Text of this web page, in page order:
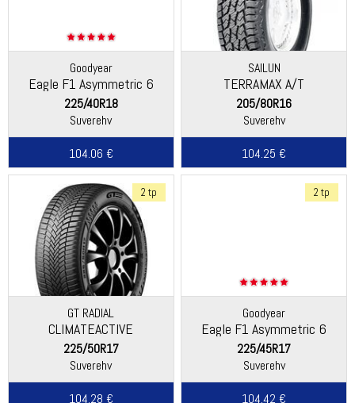
Goodyear
Eagle F1 Asymmetric 6
225/40R18
Suverehv
104.06 €
SAILUN
TERRAMAX A/T
205/80R16
Suverehv
104.25 €
2 tp
GT RADIAL
CLIMATEACTIVE
225/50R17
Suverehv
104.28 €
2 tp
Goodyear
Eagle F1 Asymmetric 6
225/45R17
Suverehv
104.42 €